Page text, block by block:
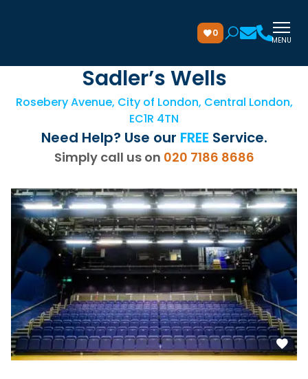
0
MENU
Sadler’s Wells
Rosebery Avenue, City of London, Central London,
EC1R 4TN
Need Help? Use our FREE Service.
Simply call us on 020 7186 8686